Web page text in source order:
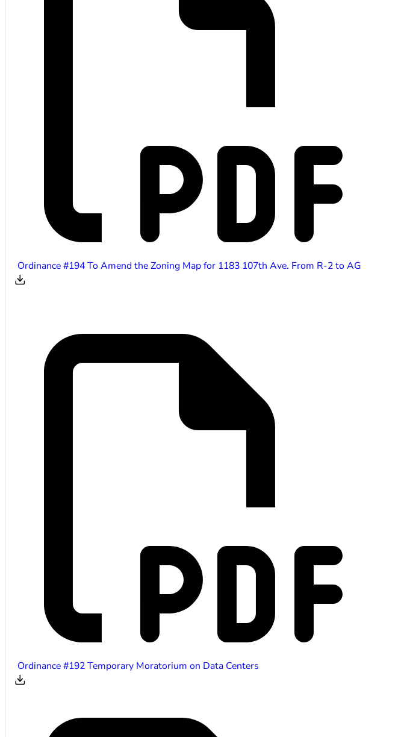
Ordinance #194 To Amend the Zoning Map for 1183 107th Ave. From R-2 to AG
Ordinance #192 Temporary Moratorium on Data Centers